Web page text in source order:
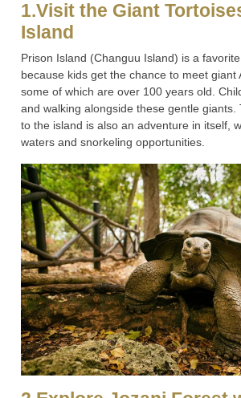
1.Visit the Giant
Island
Prison Island (Changuu Island) is a
because kids get the chance to meet giant
some of which are over 100 years old.
and walking alongside these gentle giants.
to the island is also an adventure in itself,
waters and snorkeling opportunities.